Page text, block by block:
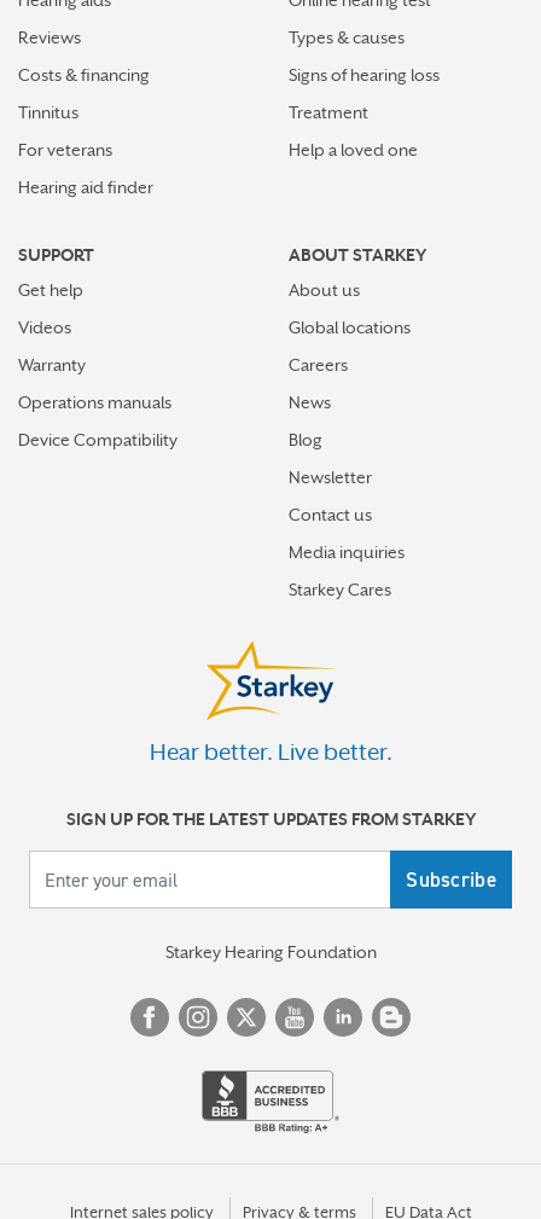
Reviews
Costs & financing
Tinnitus
For veterans
Hearing aid finder
Types & causes
Signs of hearing loss
Treatment
Help a loved one
SUPPORT
Get help
Videos
Warranty
Operations manuals
Device Compatibility
ABOUT STARKEY
About us
Global locations
Careers
News
Blog
Newsletter
Contact us
Media inquiries
Starkey Cares
Hear better. Live better.
SIGN UP FOR THE LATEST UPDATES FROM STARKEY
Starkey Hearing Foundation
Internet sales policy Privacy & terms EU Data Act